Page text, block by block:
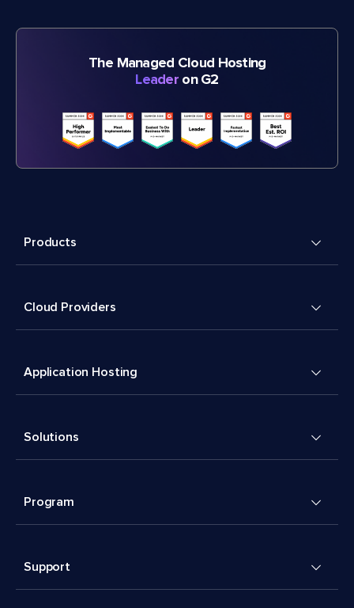
The Managed Cloud Hosting
Leader on G2
Products
Cloud Providers
Application Hosting
Solutions
Program
Support